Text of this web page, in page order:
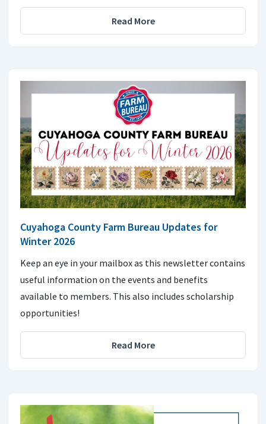
Read More
Cuyahoga County Farm Bureau Updates for
Winter 2026
Keep an eye in your mailbox as this newsletter contains
useful information on the events and benefits
available to members. This also includes scholarship
opportunities!
Read More